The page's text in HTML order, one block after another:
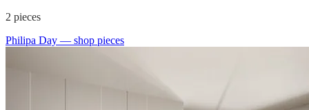
2 pieces
Philipa Day — shop pieces